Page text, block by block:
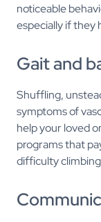
noticeable
especially if they
Gait and
Shuffling,
symptoms of
help your loved
programs that
difficulty